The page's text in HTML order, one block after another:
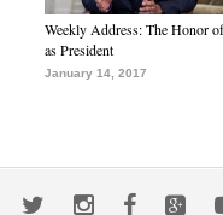
Weekly Address: The Honor
as President
January 14, 2017